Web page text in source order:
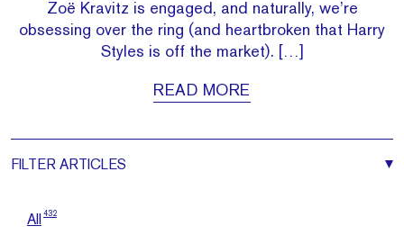
Zoë Kravitz is engaged, and naturally, we’re
obsessing over the ring (and heartbroken that Harry
Styles is off the market). […]
READ MORE
FILTER ARTICLES
All 432